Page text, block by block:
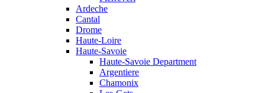
Ardeche
Cantal
Drome
Haute-Loire
Haute-Savoie
Haute-Savoie Department
Argentiere
Chamonix